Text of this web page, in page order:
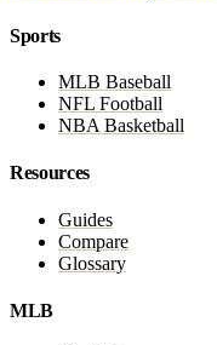
Sports
MLB Baseball
NFL Football
NBA Basketball
Resources
Guides
Compare
Glossary
MLB